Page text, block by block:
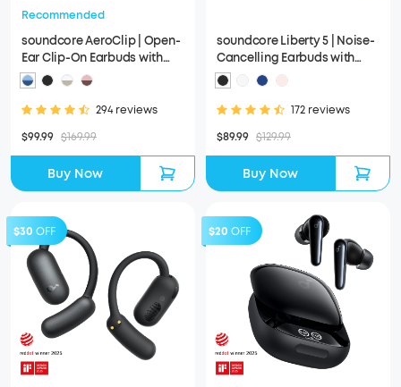
Recommended
soundcore AeroClip | Open-
Ear Clip-On Earbuds with
Adaptive Comfort
294 reviews
$99.99 $169.99
Buy Now
soundcore Liberty 5 | Noise-
Cancelling Earbuds with
Dolby Audio
172 reviews
$89.99 $129.99
Buy Now
$30 OFF $20 OFF